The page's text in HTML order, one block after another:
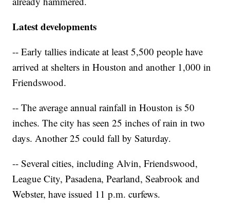
Latest developments
-- Early tallies indicate at least 5,500 people have
arrived at shelters in Houston and another 1,000 in
Friendswood.
-- The average annual rainfall in Houston is 50
inches. The city has seen 25 inches of rain in two
days. Another 25 could fall by Saturday.
-- Several cities, including Alvin, Friendswood,
League City, Pasadena, Pearland, Seabrook and
Webster, have issued 11 p.m. curfews.